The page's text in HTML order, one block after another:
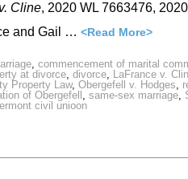
Cline, 2020 WL 7663476,
and Gail … <Read More>
, commencement of marital
at divorce, divorce, LaFrance v.
Property Law, Obergefell v. Hodges,
of Obergefell , same-sex marriage,
civil unioon